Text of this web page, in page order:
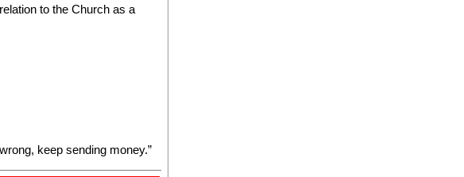
to the Church as a
keep sending money.”